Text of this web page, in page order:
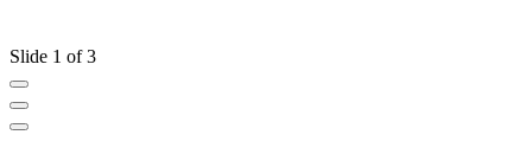
Slide 1 of 3